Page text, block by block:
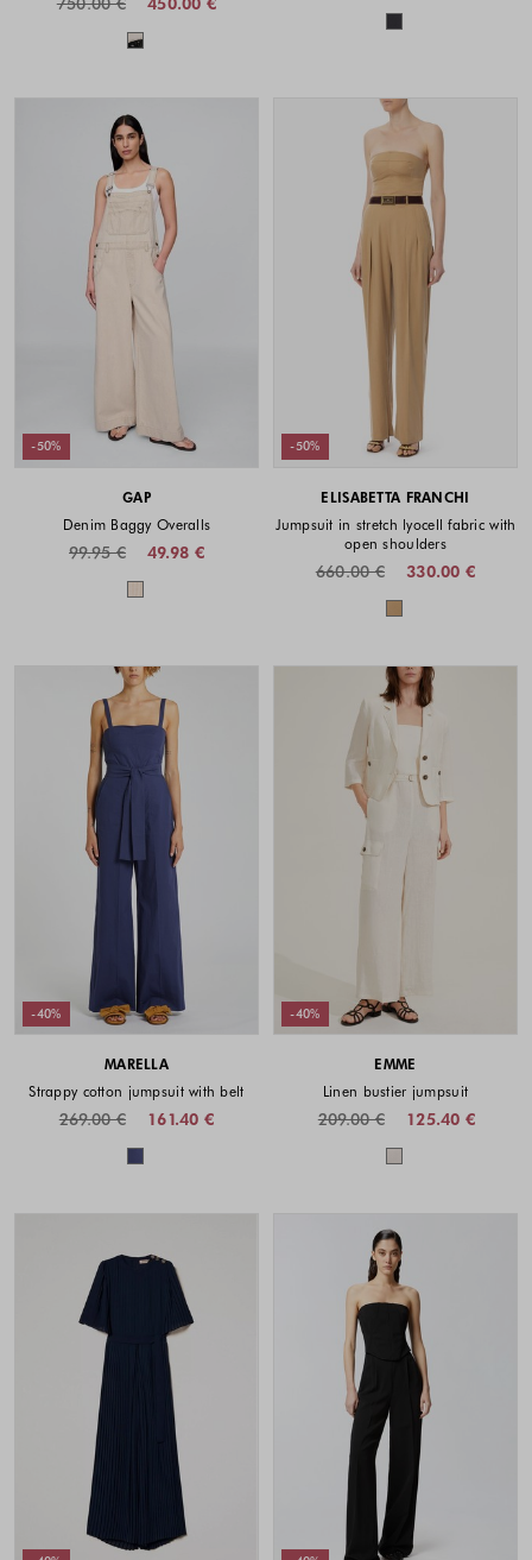
Colors available
Colors
-50%
GAP
Denim Baggy Overalls
49.98 €
99.95 €
Colors available
-50%
ELISABETTA FRANCHI
Jumpsuit in stretch lyocell fabric with
open shoulders
330.00 €
660.00 €
Colors
-40%
MARELLA
Strappy cotton jumpsuit with belt
161.40 €
269.00 €
Colors available
-40%
EMME
Linen bustier jumpsuit
125.40 €
209.00 €
Colors